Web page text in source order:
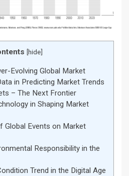
[hide]
Evolving Global Market
in Predicting Market Trends
– The Next Frontier
in Shaping Market
Global Events on Market
Responsibility in the
Trend in the Digital Age